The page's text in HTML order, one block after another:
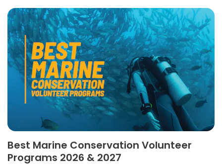
Best Marine Conservation Volunteer
Programs 2026 & 2027